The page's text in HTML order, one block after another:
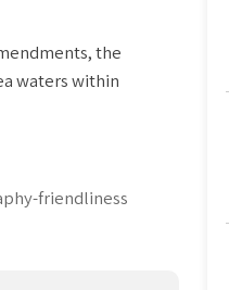
the
waters within
friendliness